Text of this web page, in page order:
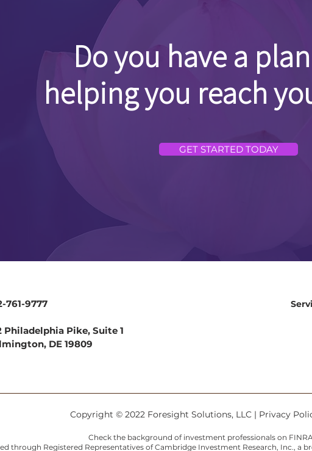
Do you have a
helping you reach
GET STARTED TODAY
761-9777
Philadelphia Pike, Suite 1
DE 19809
Copyright © 2022 Foresight Solutions, LLC | Privacy
Check the background of investment professionals on
through Registered Representatives of Cambridge Investment Research, Inc., a